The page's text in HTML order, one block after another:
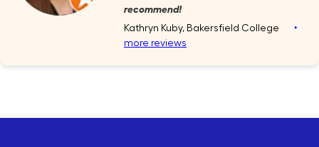
recommend!
Kathryn Kuby, Bakersfield College ‣
more reviews